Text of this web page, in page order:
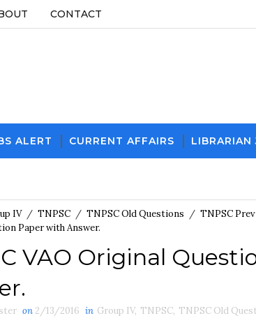
CONTACT
ALERT CURRENT AFFAIRS LIBRARIAN
IV / TNPSC / TNPSC Old Questions / TNPSC
Paper with Answer.
VAO Original
on 2/13/2016 in Group IV, TNPSC, TNPSC Old